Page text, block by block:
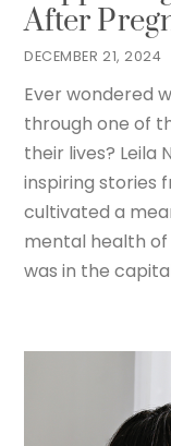
DECEMBER 21, 2024
After
Ever wondered
through one of
their lives? Leila
inspiring stories
cultivated a
mental health of
was in the